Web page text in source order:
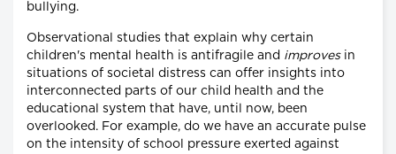
bullying.
Observational studies that explain why certain
children's mental health is antifragile and improvesin
situations of societal distress can offer insights into
interconnected parts of our child health and the
educational system that have, until now, been
overlooked. For example, do we have an accurate pulse
on the intensity of school pressure exerted against